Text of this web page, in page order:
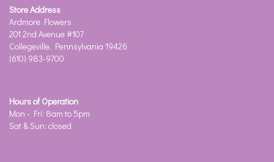
Store Address
Ardmore Flowers
201 2nd Avenue #107
Collegeville, Pennsylvania 19426
(610) 983-9700
Hours of Operation
Mon - Fri: 8am to 5pm
Sat & Sun: closed